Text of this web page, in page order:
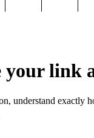
your link
understand exactly